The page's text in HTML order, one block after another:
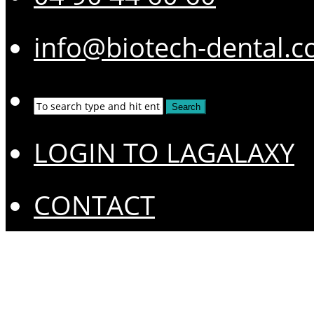
info@biotech-
LOGIN TO LAGALAXY
CONTACT